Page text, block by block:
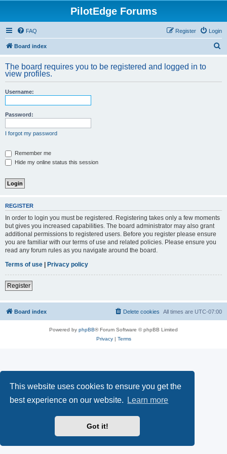
This website uses cookies to ensure you get the
best experience on our website.
Learn more
Got it!
PilotEdge Forums
FAQ Login
Register
Board index
r
The board requires you to be registered and logged in to
view profiles.
Username:
Password:
I forgot my password
Remember me
Hide my online status this session
REGISTER
In order to login you must be registered. Registering takes only a few moments
but gives you increased capabilities. The board administrator may also grant
additional permissions to registered users. Before you register please ensure
you are familiar with our terms of use and related policies. Please ensure you
read any forum rules as you navigate around the board.
Terms of use | Privacy policy
Register
Board index All times are UTC-07:00
Delete cookies
Powered by phpBB® Forum Software © phpBB Limited
Privacy| Terms